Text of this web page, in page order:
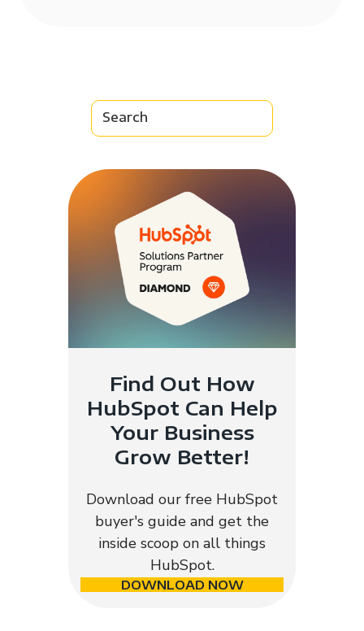
Find Out How
HubSpot Can Help
Your Business
Grow Better!
Download our free HubSpot
buyer's guide and get the
inside scoop on all things
HubSpot.
DOWNLOAD NOW